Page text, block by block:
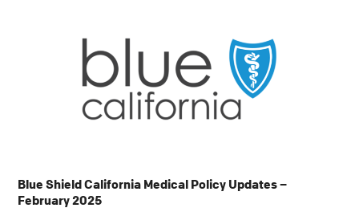
Blue Shield California Medical Policy Updates –
February 2025